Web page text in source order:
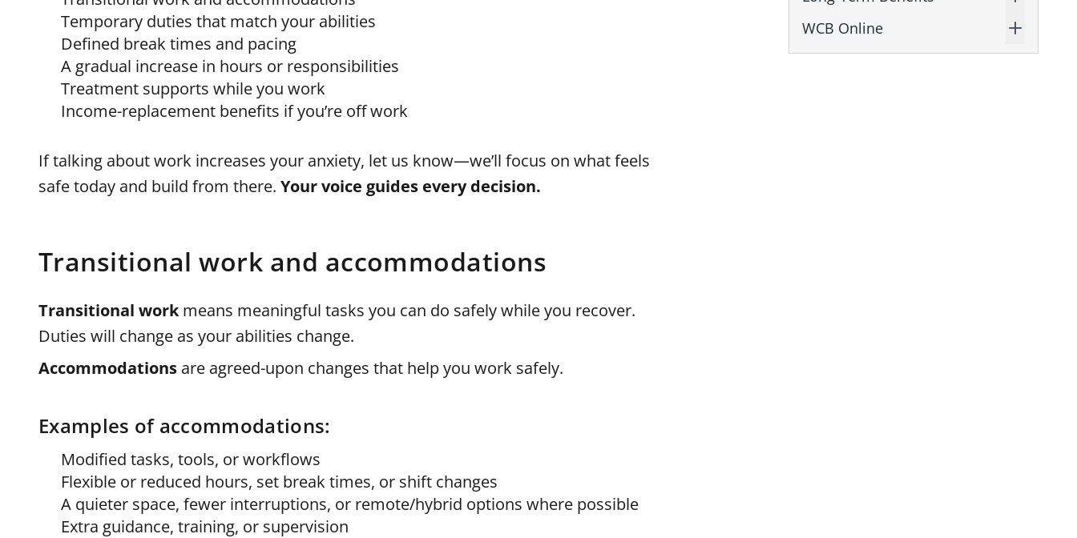
WCB Online
Temporary duties that match your abilities
Defined break times and pacing
A gradual increase in hours or responsibilities
Treatment supports while you work
Income-replacement benefits if you’re off work
If talking about work increases your anxiety, let us know—we’ll focus on what feels
safe today and build from there. Your voice guides every decision.
Transitional work and accommodations
Transitional workmeans meaningful tasks you can do safely while you recover.
Duties will change as your abilities change.
Accommodations are agreed-upon changes that help you work safely.
Examples of accommodations:
Modified tasks, tools, or workflows
Flexible or reduced hours, set break times, or shift changes
A quieter space, fewer interruptions, or remote/hybrid options where possible
Extra guidance, training, or supervision